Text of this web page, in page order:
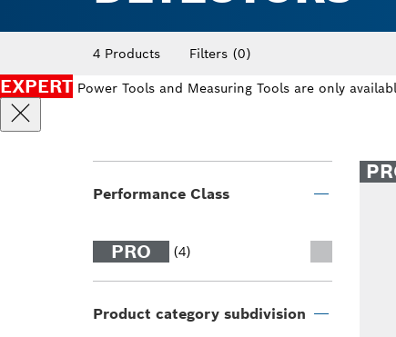
4 Products Filters (0)
EXPERT Power Tools and Measuring Tools are only
Performance Class
PRO (4)
Product category subdivision